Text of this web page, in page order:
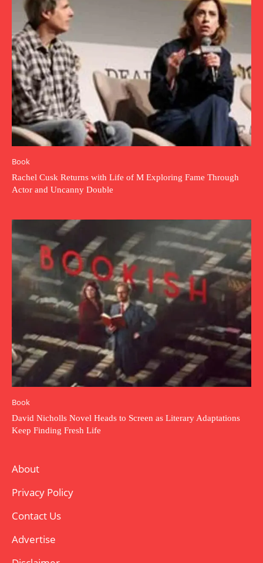
Book
Rachel Cusk Returns with Life of M Exploring Fame Through
Actor and Uncanny Double
Book
David Nicholls Novel Heads to Screen as Literary Adaptations
Keep Finding Fresh Life
About
Privacy Policy
Contact Us
Advertise